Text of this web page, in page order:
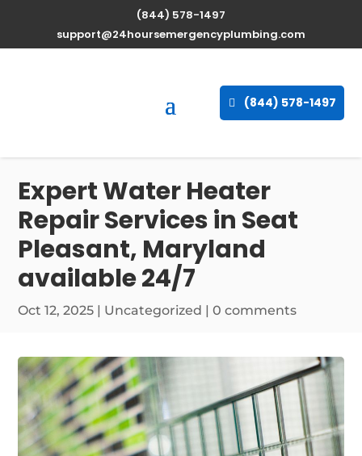
(844) 578-1497
support@24hoursemergencyplumbing.com
(844) 578-1497
Expert Water Heater
Repair Services in Seat
Pleasant, Maryland
available 24/7
Oct 12, 2025 | Uncategorized |0 comments